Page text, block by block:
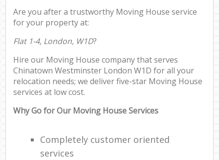
Are you after a trustworthy Moving House service
for your property at:
Flat 1-4, London, W1D?
Hire our Moving House company that serves
Chinatown Westminster London W1D for all your
relocation needs; we deliver five-star Moving House
services at low cost.
Why Go for Our Moving House Services
Completely customer oriented
services